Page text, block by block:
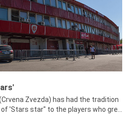
Zvezda) has had the tradition
'Stars star" to the players who gre...